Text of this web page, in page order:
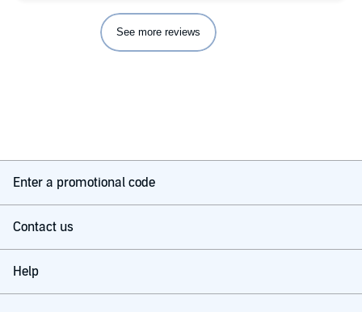
See more reviews
Enter a promotional code
Contact us
Help